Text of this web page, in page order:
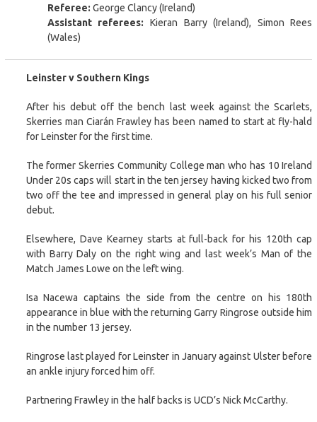
Referee: George Clancy (Ireland)
Assistant referees: Kieran Barry (Ireland), Simon Rees
(Wales)
Leinster v Southern Kings
After his debut off the bench last week against the Scarlets,
Skerries man Ciarán Frawley has been named to start at fly-hald
for Leinster for the first time.
The former Skerries Community College man who has 10 Ireland
Under 20s caps will start in the ten jersey having kicked two from
two off the tee and impressed in general play on his full senior
debut.
Elsewhere, Dave Kearney starts at full-back for his 120th cap
with Barry Daly on the right wing and last week’s Man of the
Match James Lowe on the left wing.
Isa Nacewa captains the side from the centre on his 180th
appearance in blue with the returning Garry Ringrose outside him
in the number 13 jersey.
Ringrose last played for Leinster in January against Ulster before
an ankle injury forced him off.
Partnering Frawley in the half backs is UCD’s Nick McCarthy.